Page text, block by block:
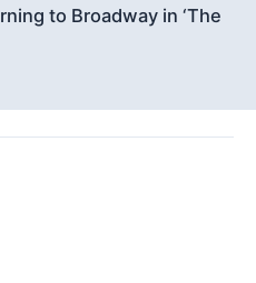
to Broadway in ‘The